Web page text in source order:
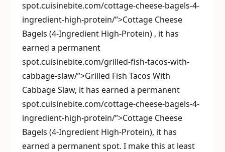
spot.cuisinebite.com/cottage-cheese-bagels-4-
ingredient-high-protein/”>Cottage Cheese
Bagels (4-Ingredient High-Protein) , it has
earned a permanent
spot.cuisinebite.com/grilled-fish-tacos-with-
cabbage-slaw/”>Grilled Fish Tacos With
Cabbage Slaw, it has earned a permanent
spot.cuisinebite.com/cottage-cheese-bagels-4-
ingredient-high-protein/”>Cottage Cheese
Bagels (4-Ingredient High-Protein), it has
earned a permanent spot. I make this at least